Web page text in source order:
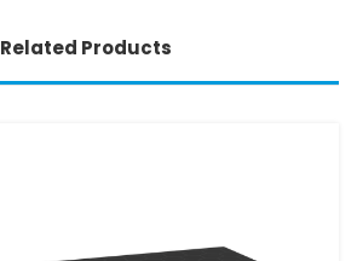
Related Products